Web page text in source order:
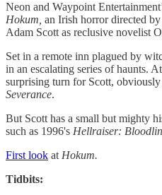
Neon and Waypoint
Hokum, an Irish horror directed
Adam Scott as reclusive novelist
Set in a remote inn plagued by
in an escalating series of haunts.
surprising turn for Scott,
Severance.
But Scott has a small but mighty
such as 1996's Hellraiser:
First look at Hokum.
Tidbits: